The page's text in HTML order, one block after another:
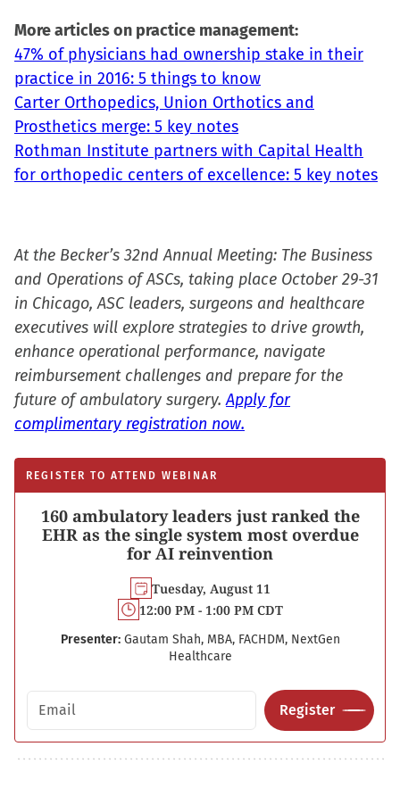
More articles on practice management:
47% of physicians had ownership stake in their
practice in 2016: 5 things to know
Carter Orthopedics, Union Orthotics and
Prosthetics merge: 5 key notes
Rothman Institute partners with Capital Health
for orthopedic centers of excellence: 5 key notes
At the Becker’s 32nd Annual Meeting: The Business
and Operations of ASCs, taking place October 29-31
in Chicago, ASC leaders, surgeons and healthcare
executives will explore strategies to drive growth,
enhance operational performance, navigate
reimbursement challenges and prepare for the
future of ambulatory surgery.Apply for
complimentary registration now.
REGISTER TO ATTEND WEBINAR
160 ambulatory leaders just ranked the
EHR as the single system most overdue
for AI reinvention
Tuesday, August 11
12:00 PM - 1:00 PM CDT
Presenter: Gautam Shah, MBA, FACHDM, NextGen
Healthcare
Email address
Register